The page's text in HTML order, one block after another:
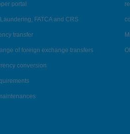
portal
FATCA and CRS
transfer
of foreign exchange transfers
conversion